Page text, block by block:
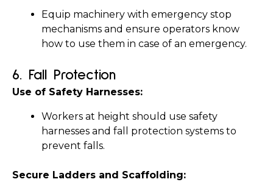
Equip machinery with emergency stop
mechanisms and ensure operators know
how to use them in case of an emergency.
6. Fall Protection
Use of Safety Harnesses:
Workers at height should use safety
harnesses and fall protection systems to
prevent falls.
Secure Ladders and Scaffolding: